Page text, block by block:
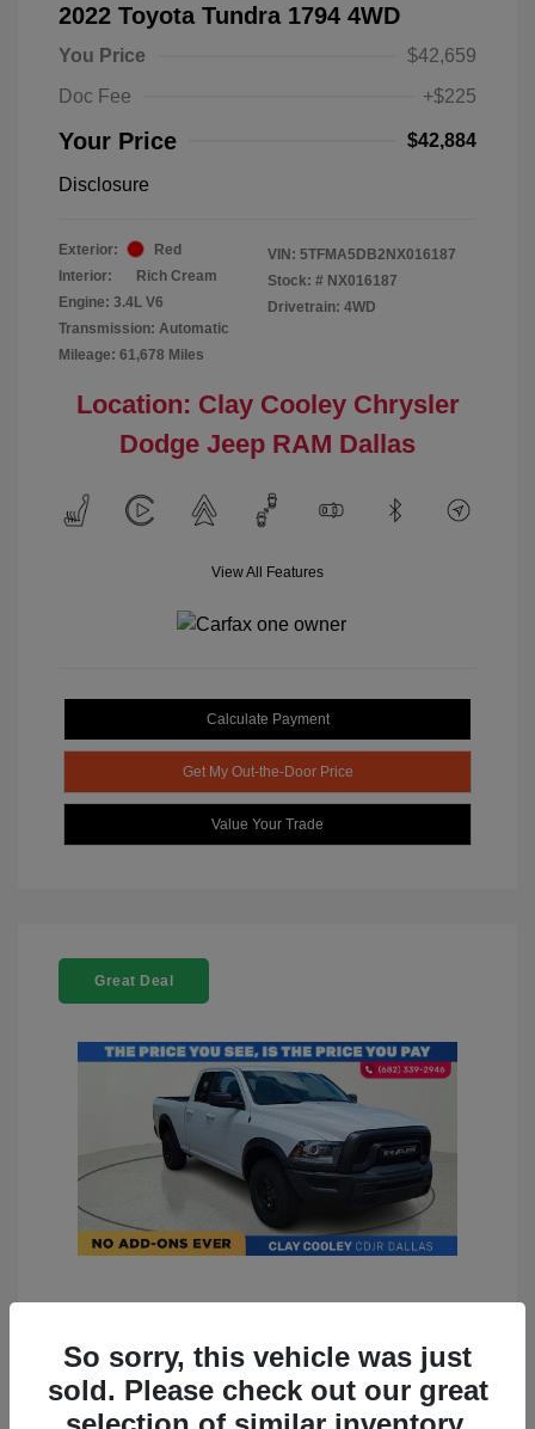
2022 Toyota Tundra 1794 4WD
You Price
$42,659
Doc Fee
+$225
Your Price $42,884
Disclosure
Exterior:
Red
Interior:
Rich Cream
Engine: 3.4L V6
Transmission: Automatic
Mileage: 61,678 Miles
VIN: 5TFMA5DB2NX016187
Stock: # NX016187
Drivetrain: 4WD
Location: Clay Cooley Chrysler
Dodge Jeep RAM Dallas
View All Features
Calculate Payment
Get My Out-the-Door Price
Value Your Trade
Great Deal
4WD
You Price
$23,899
So sorry, this vehicle was just
sold. Please check out our great